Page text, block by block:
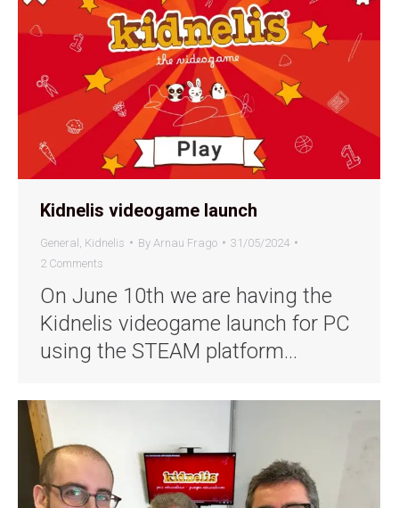
Kidnelis videogame launch
General Kidnelis By Arnau Frago
31/05/2024
2 Comments
On June 10th we are having the
Kidnelis videogame launch for PC
using the STEAM platform…